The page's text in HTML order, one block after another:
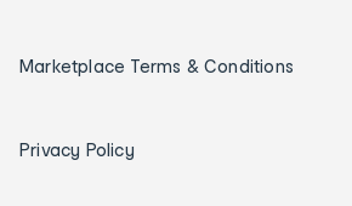
Marketplace Terms & Conditions
Privacy Policy